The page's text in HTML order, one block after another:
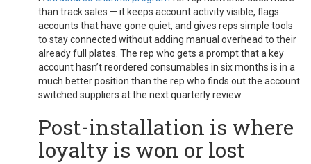
than track sales — it keeps account activity visible, flags
accounts that have gone quiet, and gives reps simple tools
to stay connected without adding manual overhead to their
already full plates. The rep who gets a prompt that a key
account hasn’t reordered consumables in six months is in a
much better position than the rep who finds out the account
switched suppliers at the next quarterly review.
Post-installation is where
loyalty is won or lost